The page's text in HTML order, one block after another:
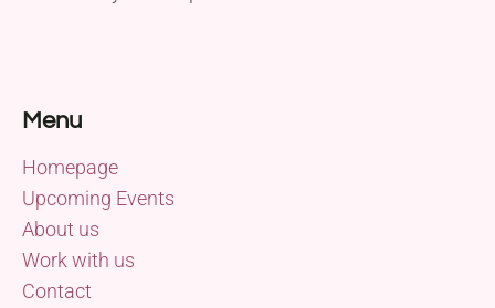
Menu
Homepage
Upcoming Events
About us
Work with us
Contact